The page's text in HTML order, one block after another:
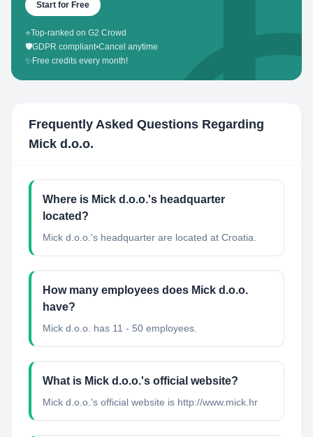
Start for Free
⭐Top-ranked on G2 Crowd
🛡️GDPR compliant•Cancel anytime
✨ Free credits every month!
Frequently Asked Questions Regarding
Mick d.o.o.
Where is Mick d.o.o.'s headquarter
located?
Mick d.o.o.'s headquarter are located at Croatia.
How many employees does Mick d.o.o.
have?
Mick d.o.o. has 11 - 50 employees.
What is Mick d.o.o.'s official website?
Mick d.o.o.'s official website is http://www.mick.hr